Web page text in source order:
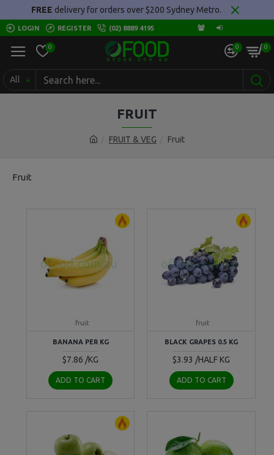
FREE delivery for orders over $200 Sydney Metro.
LOGIN REGISTER (02) 8889 4195
0 0 0
All
FRUIT & VEG Fruit
FRUIT
Fruit
fruit
BANANA PER KG
$7.86 /KG
ADD TO CART
fruit
BLACK GRAPES 0.5 KG
$3.93 /HALF KG
ADD TO CART